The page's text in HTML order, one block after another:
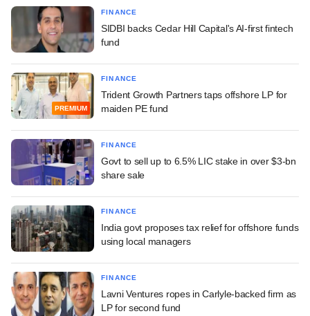
FINANCE
SIDBI backs Cedar Hill Capital's AI-first fintech
fund
PREMIUM
FINANCE
Trident Growth Partners taps offshore LP for
maiden PE fund
FINANCE
Govt to sell up to 6.5% LIC stake in over $3-bn
share sale
FINANCE
India govt proposes tax relief for offshore funds
using local managers
FINANCE
Lavni Ventures ropes in Carlyle-backed firm as
LP for second fund